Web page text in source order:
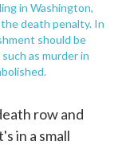
in Washington,
death penalty. In
should be
as murder in
row and
in a small